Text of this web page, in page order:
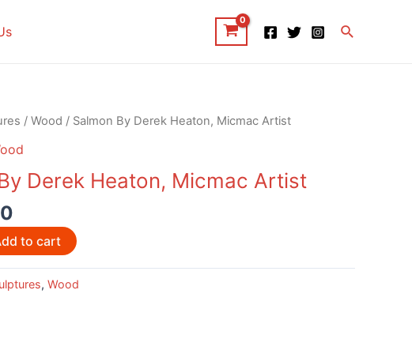
Search
/ Wood / Salmon By Derek Heaton, Micmac Artist
Derek Heaton, Micmac Artist
to cart
, Wood